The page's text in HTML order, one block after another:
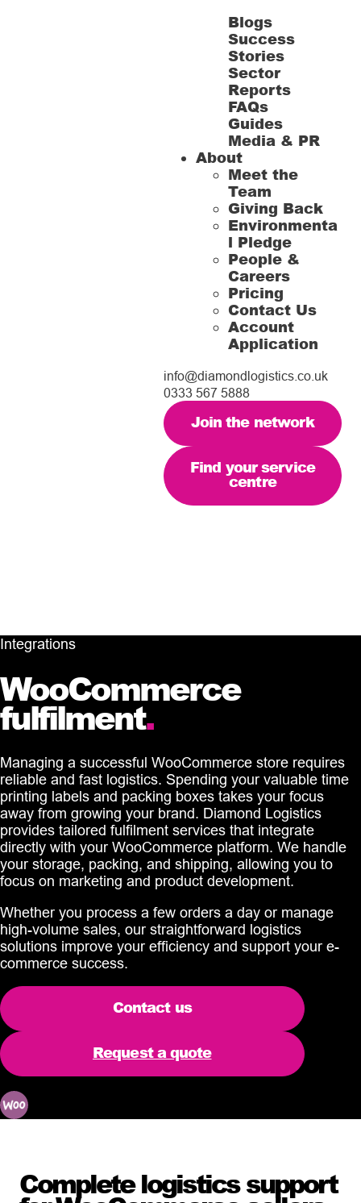
Blogs
Success
Stories
Sector
Reports
FAQs
Guides
Media & PR
About
Meet the
Team
Giving Back
Environmenta
l Pledge
People &
Careers
Pricing
Contact Us
Account
Application
info@diamondlogistics.co.uk
0333 567 5888
Join the network
Find your service
centre
Integrations
WooCommerce
fulfilment.
Managing a successful WooCommerce store requires
reliable and fast logistics. Spending your valuable time
printing labels and packing boxes takes your focus
away from growing your brand. Diamond Logistics
provides tailored fulfilment services that integrate
directly with your WooCommerce platform. We handle
your storage, packing, and shipping, allowing you to
focus on marketing and product development.
Whether you process a few orders a day or manage
high-volume sales, our straightforward logistics
solutions improve your efficiency and support your e-
commerce success.
Contact us
Request a quote
Complete logistics support